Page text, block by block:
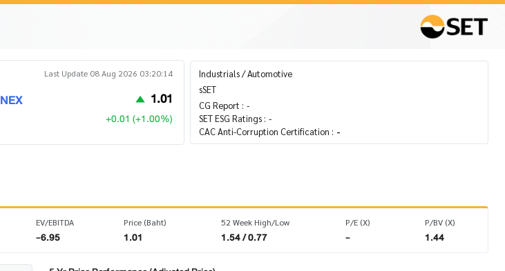
Last Update 08 Aug 2026 03:20:14
NEX 1.01
+0.01 (+1.00%)
Industrials / Automotive
sSET
CG Report : -
SET ESG Ratings : -
CAC Anti-Corruption Certification : -
EV/EBITDA
-6.95
Price (Baht)
1.01
52 Week High/Low
1.54 / 0.77
P/E (X)
-
P/BV (X)
1.44